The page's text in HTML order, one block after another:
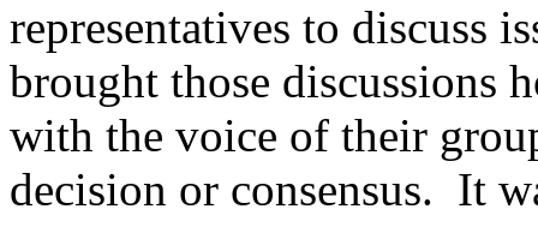
representatives to discuss
brought those discussions
with the voice of their
decision or consensus. It